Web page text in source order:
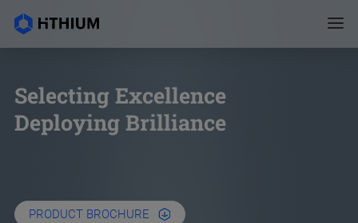
Selecting Excellence
Deploying Brilliance
PRODUCT BROCHURE